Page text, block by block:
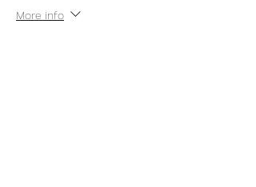
More info